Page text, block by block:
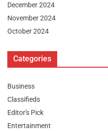
December 2024
November 2024
October 2024
Categories
Business
Classifieds
Editor's Pick
Entertainment